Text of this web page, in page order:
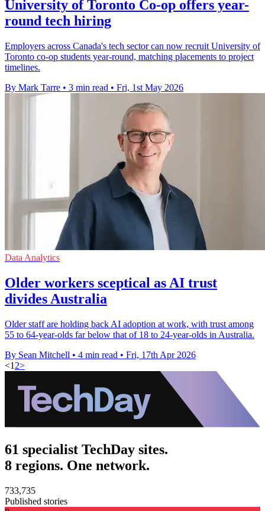
University of Toronto Co-op offers year-
round tech hiring
Employers across Canada's tech sector can now recruit University of
Toronto co-op students year-round, matching placements to project
timelines.
By Mark Tarre • 3 min read • Fri, 1st May 2026
Data Analytics
Older workers sceptical as AI trust
divides Australia
Older staff are holding back AI adoption at work, with trust among
55 to 64-year-olds far below that of 18 to 24-year-olds in Australia.
By Sean Mitchell • 4 min read • Fri, 17th Apr 2026
<1 2>
61 specialist TechDay sites.
8 regions. One network.
733,735
Published stories